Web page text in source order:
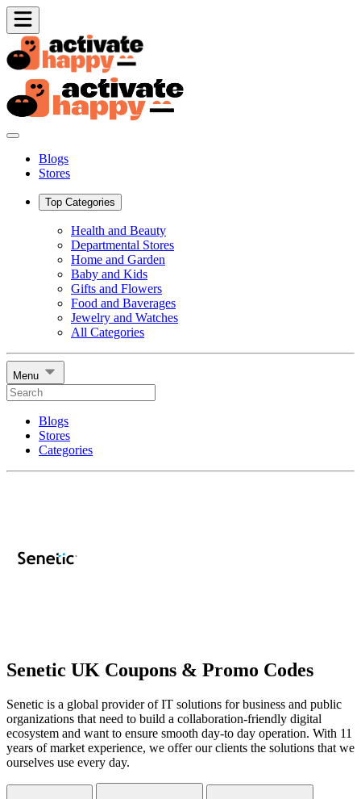
Blogs
Stores
Top Categories
Health and Beauty
Departmental Stores
Home and Garden
Baby and Kids
Gifts and Flowers
Food and Baverages
Jewelry and Watches
All Categories
Menu
Blogs
Stores
Categories
Senetic UK Coupons & Promo Codes
Senetic is a global provider of IT solutions for business and public
organizations that need to build a collaboration-friendly digital
ecosystem and want to ensure smooth day-to day operation. With 11
years of market experience, we offer our clients the solutions that we
ourselves use every day.